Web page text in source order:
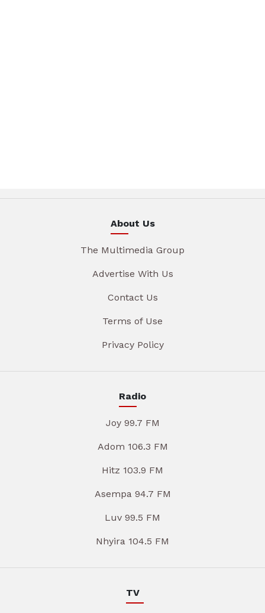
About Us
The Multimedia Group
Advertise With Us
Contact Us
Terms of Use
Privacy Policy
Radio
Joy 99.7 FM
Adom 106.3 FM
Hitz 103.9 FM
Asempa 94.7 FM
Luv 99.5 FM
Nhyira 104.5 FM
TV